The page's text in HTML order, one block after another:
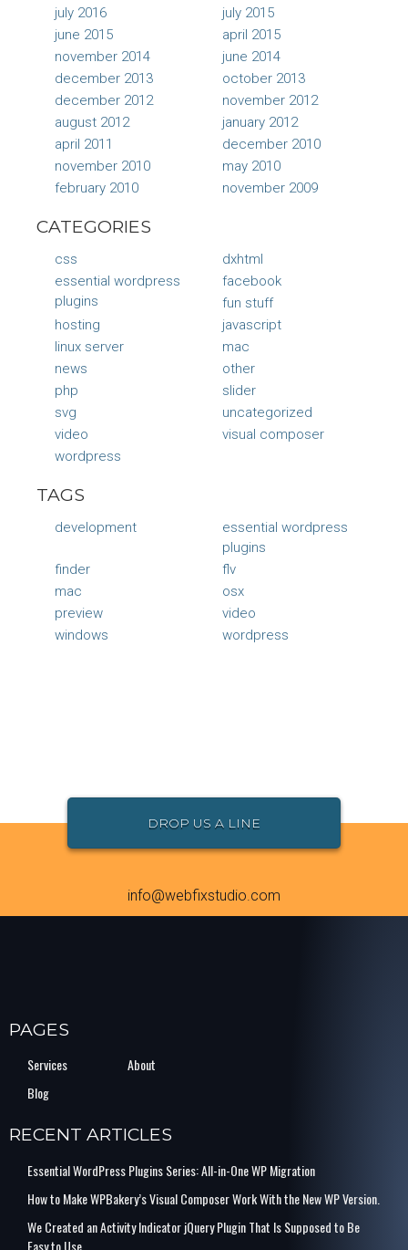
july 2016
july 2015
june 2015
april 2015
november 2014
june 2014
december 2013
october 2013
december 2012
november 2012
august 2012
january 2012
april 2011
december 2010
november 2010
may 2010
february 2010
november 2009
CATEGORIES
css
dxhtml
essential wordpress
plugins
facebook
fun stuff
hosting
javascript
linux server
mac
news
other
php
slider
svg
uncategorized
video
visual composer
wordpress
TAGS
development
essential wordpress
plugins
finder
flv
mac
osx
preview
video
windows
wordpress
DROP US A LINE
info@webfixstudio.com
PAGES
Services
About
Blog
RECENT ARTICLES
Essential WordPress Plugins Series: All-in-One WP Migration
How to Make WPBakery’s Visual Composer Work With the New WP Version.
We Created an Activity Indicator jQuery Plugin That Is Supposed to Be
Easy to Use